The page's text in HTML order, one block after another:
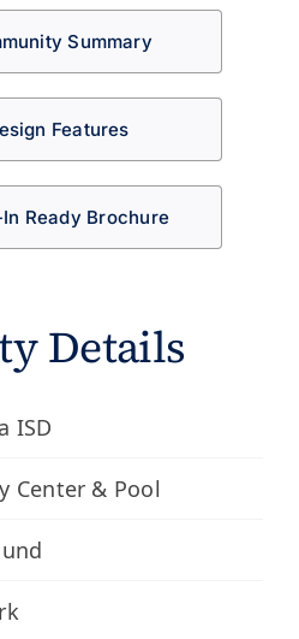
Summary
Features
Ready Brochure
Details
ISD
Center & Pool